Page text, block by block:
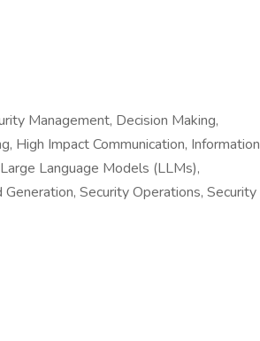
Management, Decision Making,
High Impact Communication, Information
Language Models (LLMs),
Security Operations, Security